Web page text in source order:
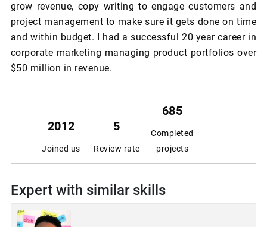
grow revenue, copy writing to engage customers and
project management to make sure it gets done on time
and within budget. I had a successful 20 year career in
corporate marketing managing product portfolios over
$50 million in revenue.
2012
Joined us
5
Review rate
685
Completed
projects
Expert with similar skills